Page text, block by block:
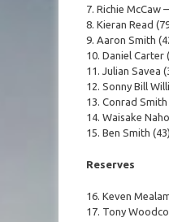
7. Richie McCaw
8. Kieran Read
9. Aaron Smith
10. Daniel Carter
11. Julian Savea
12. Sonny Bill
13. Conrad Smith
14. Waisake
15. Ben Smith (43)
Reserves
16. Keven
17. Tony